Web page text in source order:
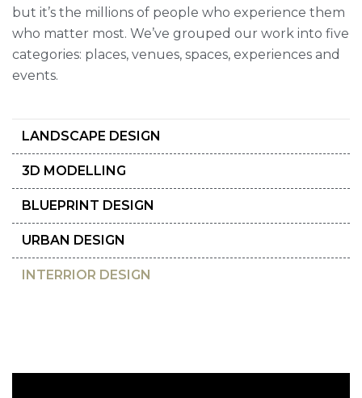
LANDSCAPE DESIGN
3D MODELLING
BLUEPRINT DESIGN
URBAN DESIGN
INTERRIOR DESIGN
but it’s the millions of people who experience them
who matter most. We’ve grouped our work into five
categories: places, venues, spaces, experiences and
events.